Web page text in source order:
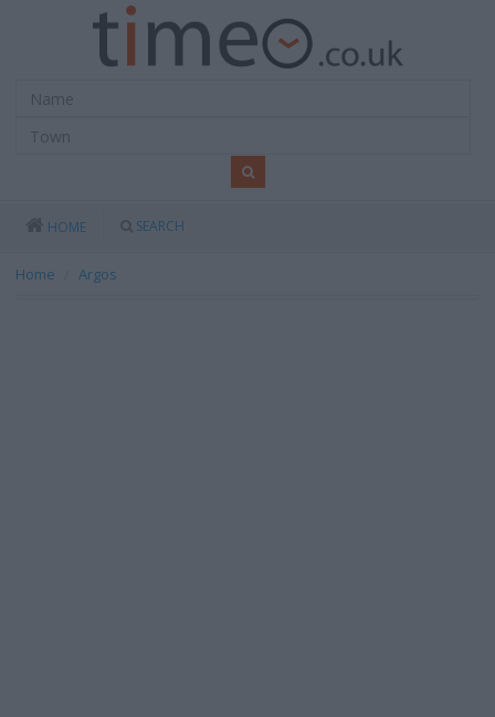
HOME SEARCH
Home Argos